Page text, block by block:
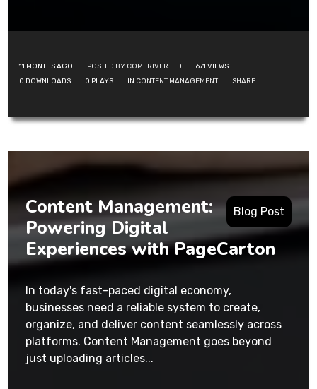
11 MONTHS AGO POSTED BY COMERIVER LTD 671 VIEWS
0 DOWNLOADS 0 PLAYS IN CONTENT MANAGEMENT SHARE
Blog Post
Content Management:
Powering Digital
Experiences with PageCarton
In today's fast-paced digital economy,
businesses need a reliable system to create,
organize, and deliver content seamlessly across
platforms. Content Management goes beyond
just uploading articles...